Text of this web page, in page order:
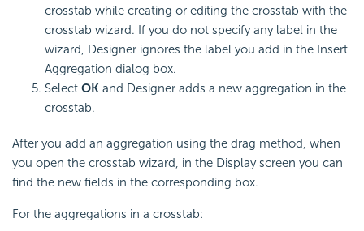
crosstab while creating or editing the crosstab with the
crosstab wizard. If you do not specify any label in the
wizard, Designer ignores the label you add in the Insert
Aggregation dialog box.
Select OK and Designer adds a new aggregation in the
crosstab.
After you add an aggregation using the drag method, when
you open the crosstab wizard, in the Display screen you can
find the new fields in the corresponding box.
For the aggregations in a crosstab: